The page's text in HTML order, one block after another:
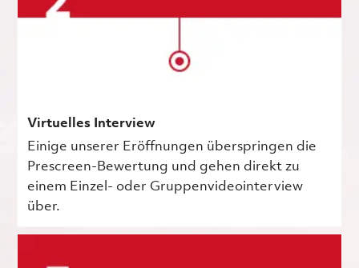
Virtuelles Interview
Einige unserer Eröffnungen überspringen die
Prescreen-Bewertung und gehen direkt zu
einem Einzel- oder Gruppenvideointerview
über.